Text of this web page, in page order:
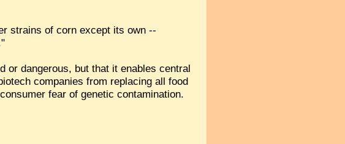
strains of corn except its own --
or dangerous, but that it enables central
companies from replacing all food
fear of genetic contamination.